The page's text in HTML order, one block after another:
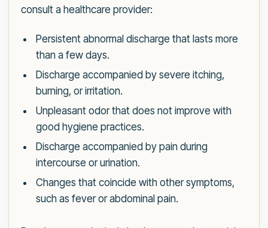
consult a healthcare provider:
Persistent abnormal discharge that lasts more
than a few days.
Discharge accompanied by severe itching,
burning, or irritation.
Unpleasant odor that does not improve with
good hygiene practices.
Discharge accompanied by pain during
intercourse or urination.
Changes that coincide with other symptoms,
such as fever or abdominal pain.